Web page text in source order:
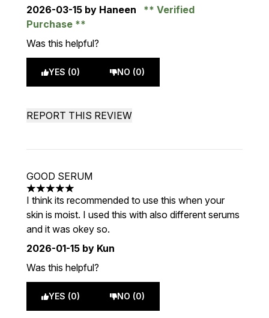
2026-03-15 by Haneen
Verified
Purchase
Was this helpful?
YES (0) NO (0)
REPORT THIS REVIEW
GOOD SERUM
5 stars out of a maximum of 5
I think its recommended to use this when your
skin is moist. I used this with also different serums
and it was okey so.
2026-01-15 by Kun
Was this helpful?
YES (0) NO (0)